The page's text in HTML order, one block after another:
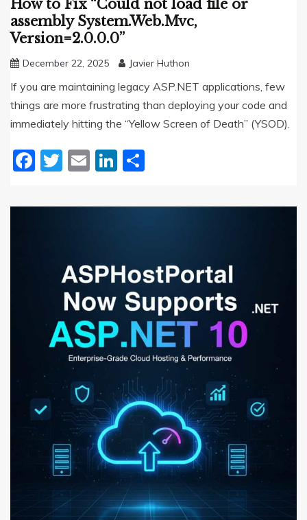
How to Fix “Could not load file or
assembly System.Web.Mvc,
Version=2.0.0.0”
December 22, 2025 Javier Huthon
If you are maintaining legacy ASP.NET applications, few
things are more frustrating than deploying your code and
immediately hitting the “Yellow Screen of Death” (YSOD).
Facebook
Twitter
EmailLinkedIn